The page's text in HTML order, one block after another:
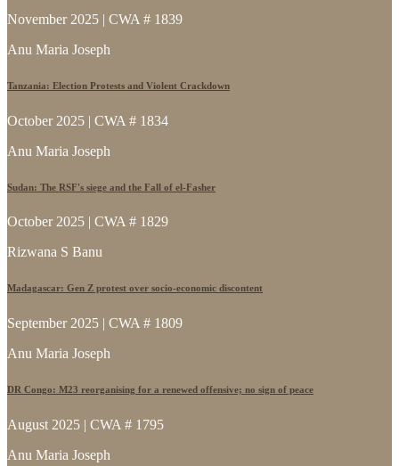
November 2025 | CWA # 1839
Anu Maria Joseph
Tanzania: Election Protests and Violent Crackdown
October 2025 | CWA # 1834
Anu Maria Joseph
Sudan: The RSF's siege and the Fall of el-Fasher
October 2025 | CWA # 1829
Rizwana S Banu
Madagascar: Gen Z protest over socio-economic discontent
September 2025 | CWA # 1809
Anu Maria Joseph
DR Congo: M23 reorganising for a renewed offensive; no sign of peace
August 2025 | CWA # 1795
Anu Maria Joseph